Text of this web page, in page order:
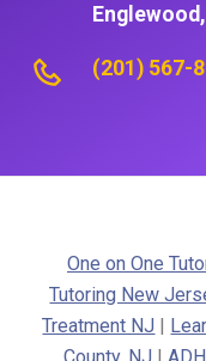
(201) 567-
One on One
Tutoring New
Treatment NJ |